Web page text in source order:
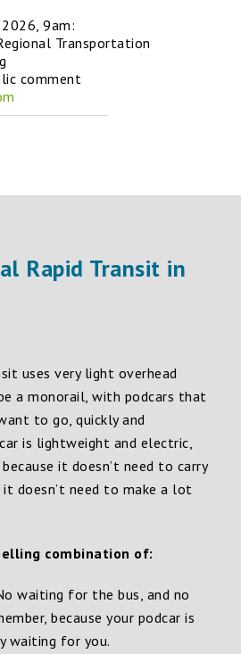
9am:
Transportation
comment
Rapid Transit in
uses very light overhead
a monorail, with podcars that
to go, quickly and
is lightweight and electric,
it doesn’t need to carry
doesn’t need to make a lot
combination of:
waiting for the bus, and no
because your podcar is
waiting for you.